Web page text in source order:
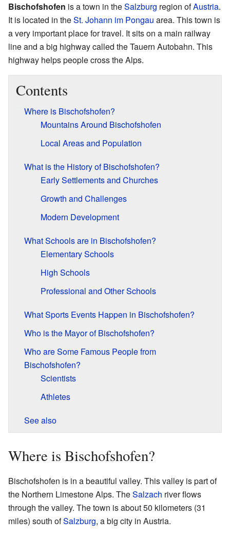
Bischofshofen is a town in theSalzburg region ofAustria.
It is located in theSt. Johann im Pongau area. This town is
a very important place for travel. It sits on a main railway
line and a big highway called the Tauern Autobahn. This
highway helps people cross the Alps.
Contents
Where is Bischofshofen?
Mountains Around Bischofshofen
Local Areas and Population
What is the History of Bischofshofen?
Early Settlements and Churches
Growth and Challenges
Modern Development
What Schools are in Bischofshofen?
Elementary Schools
High Schools
Professional and Other Schools
What Sports Events Happen in Bischofshofen?
Who is the Mayor of Bischofshofen?
Who are Some Famous People from
Bischofshofen?
Scientists
Athletes
See also
Where is Bischofshofen?
Bischofshofen is in a beautiful valley. This valley is part of
the Northern Limestone Alps. TheSalzach river flows
through the valley. The town is about 50 kilometers (31
miles) south ofSalzburg, a big city in Austria.